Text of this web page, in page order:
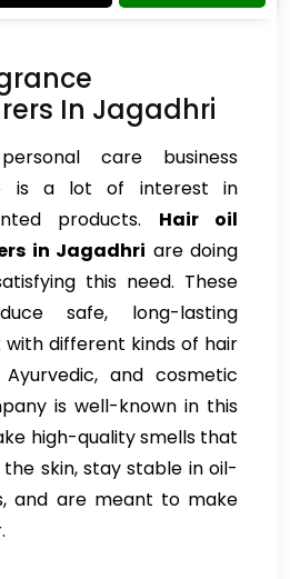
In Jagadhri
care business
is a lot of interest in
products. Hair oil
in Jagadhri are doing
this need. These
safe, long-lasting
different kinds of hair
and cosmetic
is well-known in this
high-quality smells that
skin, stay stable in oil-
and are meant to make